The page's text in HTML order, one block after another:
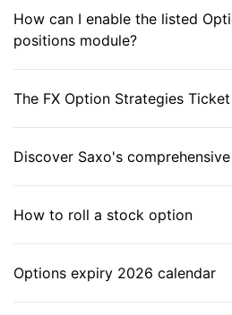
How can I enable the listed
positions module?
The FX Option Strategies Ticket
Discover Saxo's
How to roll a stock option
Options expiry 2026 calendar